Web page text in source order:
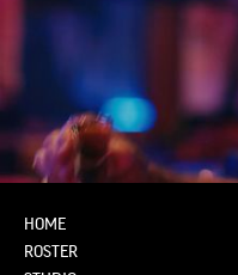
HOME
ROSTER